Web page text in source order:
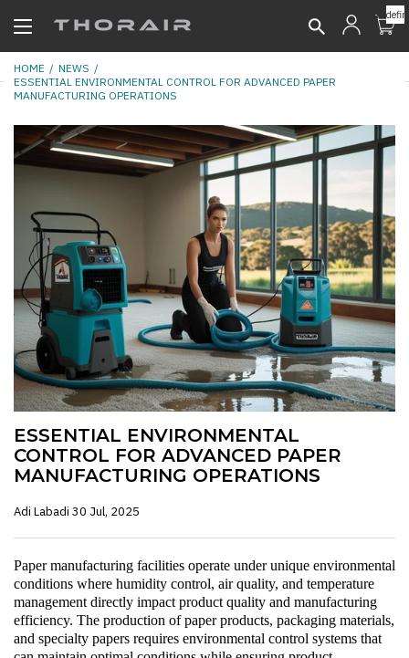
HOME
NEWS
ESSENTIAL ENVIRONMENTAL CONTROL FOR ADVANCED PAPER
MANUFACTURING OPERATIONS
ESSENTIAL ENVIRONMENTAL
CONTROL FOR ADVANCED PAPER
MANUFACTURING OPERATIONS
Adi Labadi 30 Jul, 2025
Paper manufacturing facilities operate under unique environmental
conditions where humidity control, air quality, and temperature
management directly impact product quality and manufacturing
efficiency. The production of paper products, packaging materials,
and specialty papers requires environmental control systems that